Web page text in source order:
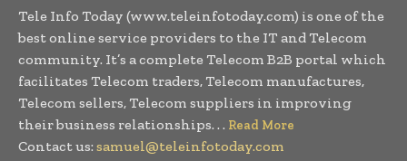
Tele Info Today (www.teleinfotoday.com) is one of the
best online service providers to the IT and Telecom
community. It’s a complete Telecom B2B portal which
facilitates Telecom traders, Telecom manufactures,
Telecom sellers, Telecom suppliers in improving
their business relationships. . . Read More
Contact us: samuel@teleinfotoday.com